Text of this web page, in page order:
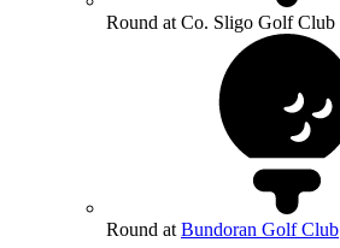
Round at Co. Sligo Golf Club
Round at Bundoran Golf Club